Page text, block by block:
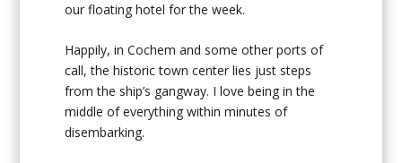
our floating hotel for the week.
Happily, in Cochem and some other ports of
call, the historic town center lies just steps
from the ship’s gangway. I love being in the
middle of everything within minutes of
disembarking.